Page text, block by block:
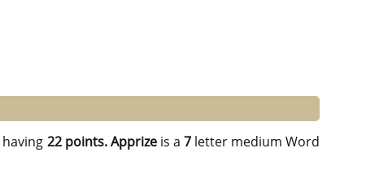
having 22 points. Apprizeis a 7letter medium Word